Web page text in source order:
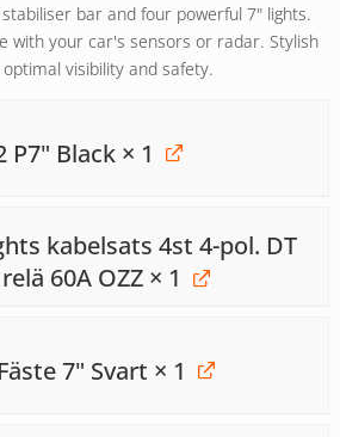
bar and four powerful 7" lights.
with your car's sensors or radar. Stylish
visibility and safety.
P7" Black× 1
kabelsats 4st 4-pol. DT
60A OZZ× 1
7" Svart × 1